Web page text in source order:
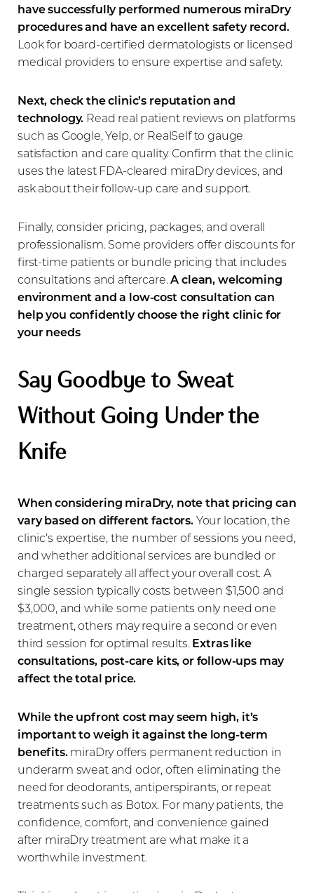
have successfully performed numerous miraDry
procedures and have an excellent safety record.
Look for board-certified dermatologists or licensed
medical providers to ensure expertise and safety.
Next, check the clinic’s reputation and
technology. Read real patient reviews on platforms
such as Google, Yelp, or RealSelf to gauge
satisfaction and care quality. Confirm that the clinic
uses the latest FDA-cleared miraDry devices, and
ask about their follow-up care and support.
Finally, consider pricing, packages, and overall
professionalism. Some providers offer discounts for
first-time patients or bundle pricing that includes
consultations and aftercare.A clean, welcoming
environment and a low-cost consultation can
help you confidently choose the right clinic for
your needs
Say Goodbye to Sweat
Without Going Under the
Knife
When considering miraDry, note that pricing can
vary based on different factors.Your location, the
clinic’s expertise, the number of sessions you need,
and whether additional services are bundled or
charged separately all affect your overall cost. A
single session typically costs between $1,500 and
$3,000, and while some patients only need one
treatment, others may require a second or even
third session for optimal results. Extras like
consultations, post-care kits, or follow-ups may
affect the total price.
While the upfront cost may seem high, it’s
important to weigh it against the long-term
benefits.miraDry offers permanent reduction in
underarm sweat and odor, often eliminating the
need for deodorants, antiperspirants, or repeat
treatments such as Botox. For many patients, the
confidence, comfort, and convenience gained
after miraDry treatment are what make it a
worthwhile investment.
Line Height